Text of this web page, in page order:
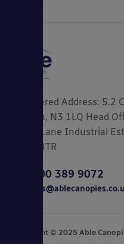
Registered Address: 5.2
London, N3 1LQ Head
Gorse Lane Industrial
CO15 4TR
0800 389 9072
Copyright © 2025 Able